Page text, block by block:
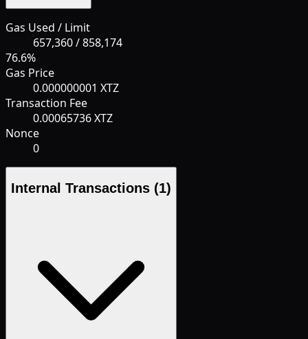
Gas Used / Limit
657,360/858,174
76.6%
Gas Price
0.000000001 XTZ
Transaction Fee
0.00065736 XTZ
Nonce
0
Internal Transactions (1)